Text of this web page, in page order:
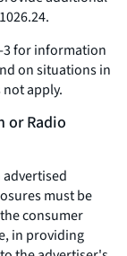
3 for information
on situations in
apply.
or Radio
advertised
must be
consumer
in providing